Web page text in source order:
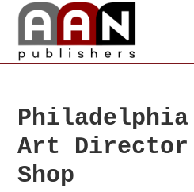
Philadelphia
Art Director
Shop